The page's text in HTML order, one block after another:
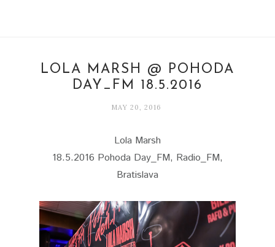
LOLA MARSH @ POHODA
DAY_FM 18.5.2016
MAY 20, 2016
Lola Marsh
18.5.2016 Pohoda Day_FM, Radio_FM,
Bratislava